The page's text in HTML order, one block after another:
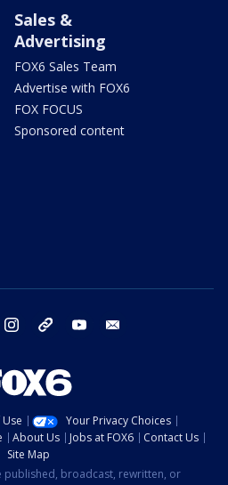
Sales &
Advertising
FOX6 Sales Team
Advertise with FOX6
FOX FOCUS
Sponsored content
twitter instagram threads youtube
Your Privacy Choices
About Us Jobs at FOX6
Contact Us
Site Map
published, broadcast, rewritten, or